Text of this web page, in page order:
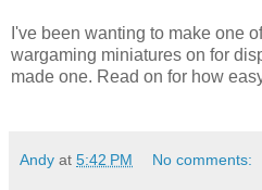
I've been wanting to make one
wargaming miniatures on for
made one. Read on for how
Andy at 5:42 PM No comments: